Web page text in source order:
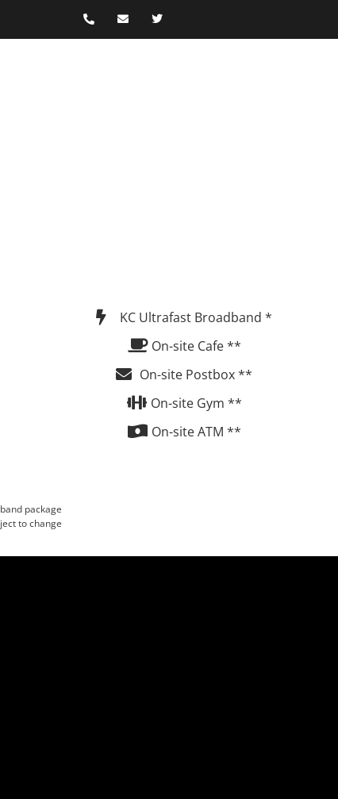
KC Ultrafast Broadband *
On-site Cafe **
On-site Postbox **
On-site Gym **
On-site ATM **
package
to change